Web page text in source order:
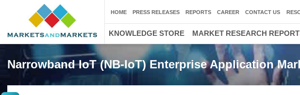
Narrowband IoT (NB-IoT) Enterprise Application
HOME PRESS RELEASES REPORTS CAREER CONTACT US
KNOWLEDGE STORE MARKET RESEARCH